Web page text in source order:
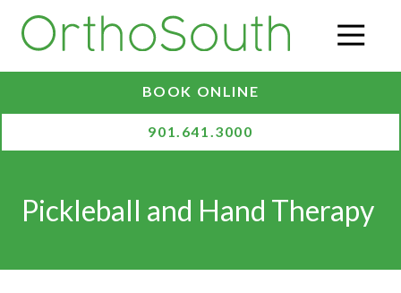
main
content
footer
BOOK ONLINE
901.641.3000
Pickleball and Hand Therapy